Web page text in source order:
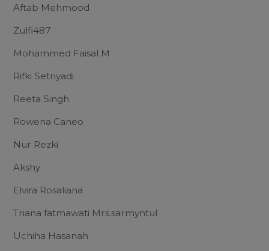
Aftab Mehmood
Zulfi487
Mohammed Faisal M
Rifki Setriyadi
Reeta Singh
Rowena Caneo
Nur Rezki
Akshy
Elvira Rosaliana
Triana fatmawati Mrs.sarmyntul
Uchiha Hasanah